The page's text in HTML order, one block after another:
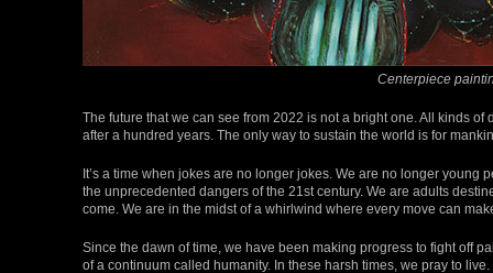
Centerpiece
The future that we can see from 2022 is not a bright one. All kinds
after a hundred years. The only way to sustain the world is for
It’s a time when jokes are no longer jokes. We are no longer
the unprecedented dangers of the 21st century. We are adults
come. We are in the midst of a whirlwind where every move can
Since the dawn of time, we have been making progress to fight off
of a continuum called humanity. In these harsh times, we pray to